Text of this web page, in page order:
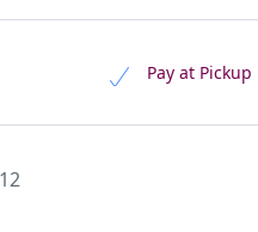
Pay at Pickup